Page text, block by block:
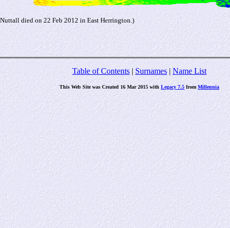
died on 22 Feb 2012 in East Herrington.)
Table of Contents|Surnames| Name List
This Web Site was Created 16 Mar 2015 withLegacy 7.5fromMillennia